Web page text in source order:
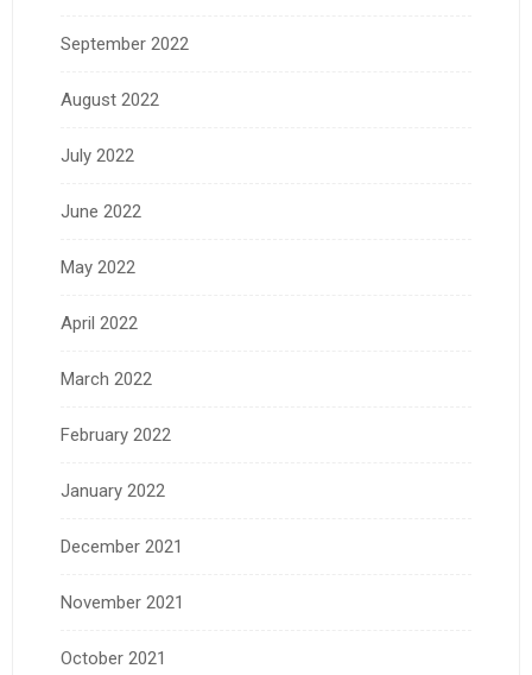
September 2022
August 2022
July 2022
June 2022
May 2022
April 2022
March 2022
February 2022
January 2022
December 2021
November 2021
October 2021